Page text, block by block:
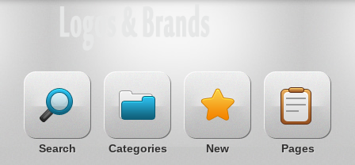
Search Categories New Pages